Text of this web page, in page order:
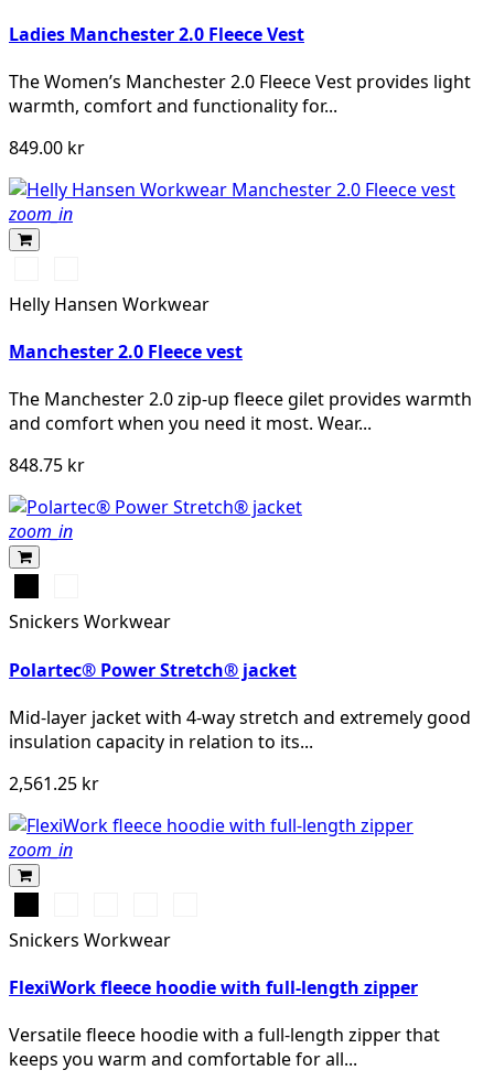
Ladies Manchester 2.0 Fleece Vest
The Women’s Manchester 2.0 Fleece Vest provides light
warmth, comfort and functionality for...
849.00 kr
zoom_in
BLACKNAVY
Helly Hansen Workwear
Manchester 2.0 Fleece vest
The Manchester 2.0 zip-up fleece gilet provides warmth
and comfort when you need it most. Wear...
848.75 kr
zoom_in
Snickers Workwear
Polartec® Power Stretch® jacket
Mid-layer jacket with 4-way stretch and extremely good
insulation capacity in relation to its...
2,561.25 kr
zoom_in
Snickers Workwear
FlexiWork fleece hoodie with full-length zipper
Versatile fleece hoodie with a full-length zipper that
keeps you warm and comfortable for all...